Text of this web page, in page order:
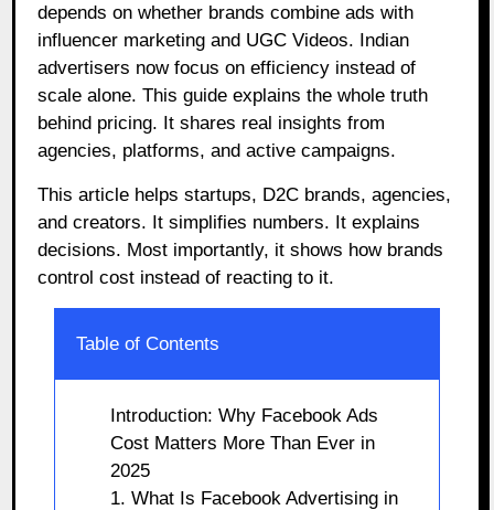
depends on whether brands combine ads with
influencer marketing and UGC Videos. Indian
advertisers now focus on efficiency instead of
scale alone. This guide explains the whole truth
behind pricing. It shares real insights from
agencies, platforms, and active campaigns.
This article helps startups, D2C brands, agencies,
and creators. It simplifies numbers. It explains
decisions. Most importantly, it shows how brands
control cost instead of reacting to it.
Table of Contents
Introduction: Why Facebook Ads
Cost Matters More Than Ever in
2025
1. What Is Facebook Advertising in